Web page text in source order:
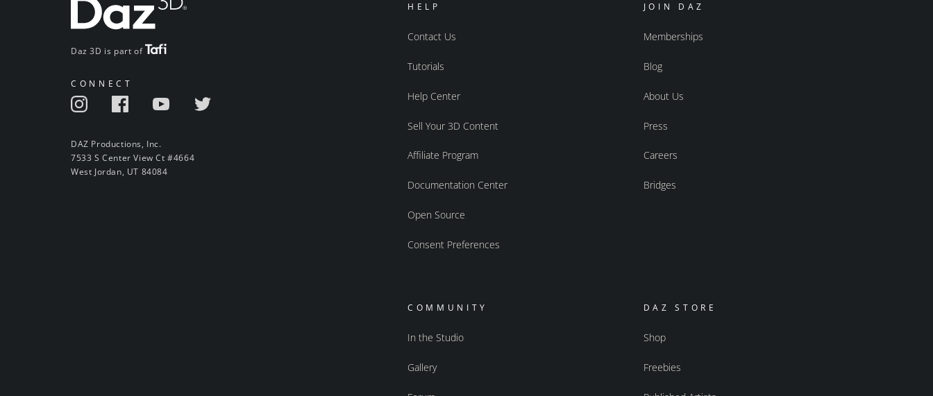
Daz 3D is part of
CONNECT
DAZ Productions, Inc.
7533 S Center View Ct #4664
West Jordan, UT 84084
HELP
Contact Us
Tutorials
Help Center
Sell Your 3D Content
Affiliate Program
Documentation Center
Open Source
Consent Preferences
JOIN DAZ
Memberships
Blog
About Us
Press
Careers
Bridges
COMMUNITY
In the Studio
Gallery
DAZ STORE
Shop
Freebies